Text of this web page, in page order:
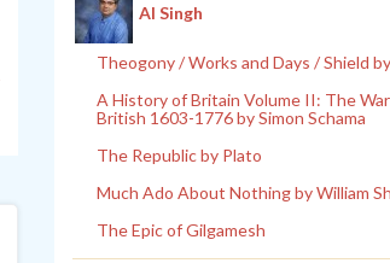
Al Singh
Theogony / Works and Days / Shield
A History of Britain Volume II: The
British 1603-1776 by Simon Schama
The Republic by Plato
Much Ado About Nothing by William
The Epic of Gilgamesh